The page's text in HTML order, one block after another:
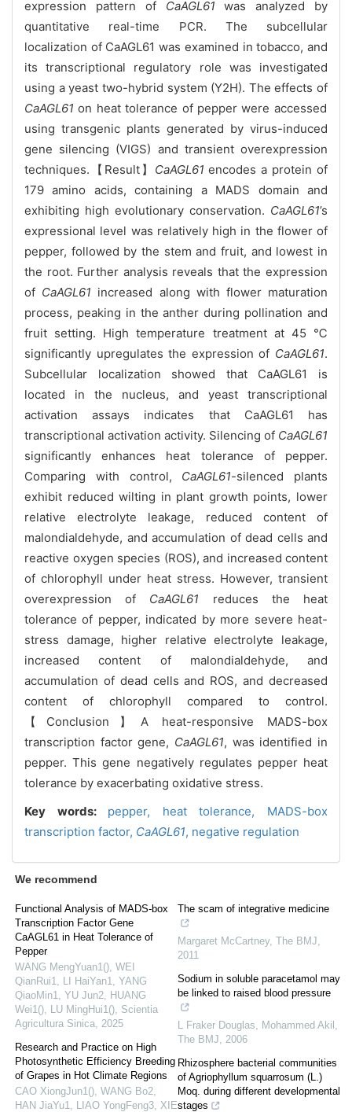
expression pattern of CaAGL61 was analyzed by
quantitative real-time PCR. The subcellular
localization of CaAGL61 was examined in tobacco, and
its transcriptional regulatory role was investigated
using a yeast two-hybrid system (Y2H). The effects of
CaAGL61 on heat tolerance of pepper were accessed
using transgenic plants generated by virus-induced
gene silencing (VIGS) and transient overexpression
techniques.【Result】 CaAGL61 encodes a protein of
179 amino acids, containing a MADS domain and
exhibiting high evolutionary conservation. CaAGL61’s
expressional level was relatively high in the flower of
pepper, followed by the stem and fruit, and lowest in
the root. Further analysis reveals that the expression
of CaAGL61 increased along with flower maturation
process, peaking in the anther during pollination and
fruit setting. High temperature treatment at 45 ℃
significantly upregulates the expression of CaAGL61.
Subcellular localization showed that CaAGL61 is
located in the nucleus, and yeast transcriptional
activation assays indicates that CaAGL61 has
transcriptional activation activity. Silencing of CaAGL61
significantly enhances heat tolerance of pepper.
Comparing with control, CaAGL61-silenced plants
exhibit reduced wilting in plant growth points, lower
relative electrolyte leakage, reduced content of
malondialdehyde, and accumulation of dead cells and
reactive oxygen species (ROS), and increased content
of chlorophyll under heat stress. However, transient
overexpression of CaAGL61 reduces the heat
tolerance of pepper, indicated by more severe heat-
stress damage, higher relative electrolyte leakage,
increased content of malondialdehyde, and
accumulation of dead cells and ROS, and decreased
content of chlorophyll compared to control.
【Conclusion】A heat-responsive MADS-box
transcription factor gene, CaAGL61, was identified in
pepper. This gene negatively regulates pepper heat
tolerance by exacerbating oxidative stress.
Key words: pepper, heat tolerance, MADS-box
transcription factor, CaAGL61, negative regulation
We recommend
Functional Analysis of MADS-box
Transcription Factor Gene
CaAGL61 in Heat Tolerance of
Pepper
WANG MengYuan1(), WEI
QianRui1, LI HaiYan1, YANG
QiaoMin1, YU Jun2, HUANG
Wei1(), LU MingHui1() Scientia
Agricultura Sinica 2025
Research and Practice on High
Photosynthetic Efficiency Breeding
of Grapes in Hot Climate Regions
CAO XiongJun1(), WANG Bo2,
HAN JiaYu1, LIAO YongFeng3, XIE
The scam of integrative medicine
Margaret McCartney, The BMJ
2011
Sodium in soluble paracetamol may
be linked to raised blood pressure
L Fraker Douglas, Mohammed Akil
The BMJ
2006
Rhizosphere bacterial communities
of Agriophyllum squarrosum (L.)
Moq. during different developmental
stages